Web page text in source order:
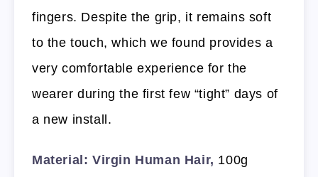
fingers. Despite the grip, it remains soft
to the touch, which we found provides a
very comfortable experience for the
wearer during the first few “tight” days of
a new install.
Material: Virgin Human Hair, 100g